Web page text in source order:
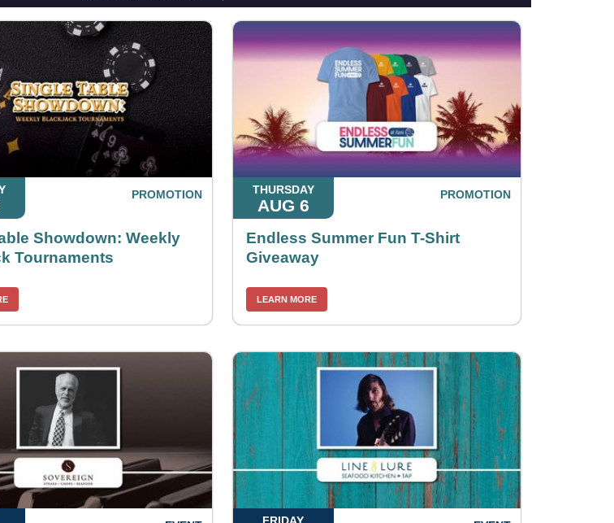
PROMOTION
Showdown: Weekly
Tournaments
THURSDAY
AUG 6
PROMOTION
Endless Summer Fun T-Shirt
Giveaway
LEARN MORE
FRIDAY